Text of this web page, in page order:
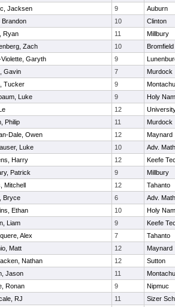
Jacksen 9
Auburn
Brandon 10
Clinton
Ryan 11
Millbury
Zach 10
Garyth 9
Gavin 7
Murdock
Tucker 9
Luke 9
Holy
12
Philip 11
Murdock
Dale, Owen 12
Maynard
Luke 10
Adv.
Harry 12
Keefe
Patrick 9
Millbury
Mitchell 12
Tahanto
Bryce 6
Adv.
Ethan 10
Holy
Liam 9
Keefe
Alex 7
Tahanto
Matt 12
Maynard
Nathan 12
Sutton
Jason 11
Ronan 9
Nipmuc
RJ 11
Sizer